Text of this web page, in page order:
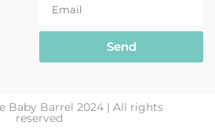
Send
Baby Barrel 2024 | All rights
reserved